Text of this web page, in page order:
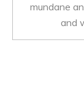
mundane
and